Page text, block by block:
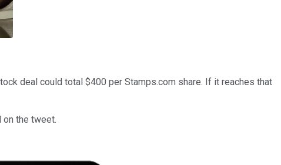
deal could total $400 per Stamps.com share. If it reaches that
the tweet.